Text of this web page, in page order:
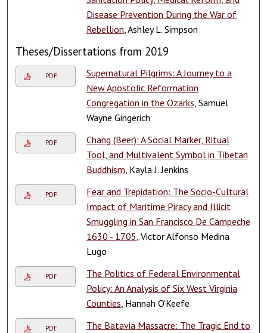
Disease Prevention During the War of
Rebellion , Ashley L. Simpson
Theses/Dissertations from 2019
PDF
Supernatural Pilgrims: A Journey to a
New Apostolic Reformation
Congregation in the Ozarks , Samuel
Wayne Gingerich
PDF
Chang (Beer): A Social Marker, Ritual
Tool, and Multivalent Symbol in Tibetan
Buddhism , Kayla J. Jenkins
PDF
Fear and Trepidation: The Socio-Cultural
Impact of Maritime Piracy and Illicit
Smuggling in San Francisco De Campeche
1630 - 1705 , Victor Alfonso Medina
Lugo
PDF
The Politics of Federal Environmental
Policy: An Analysis of Six West Virginia
Counties , Hannah O'Keefe
PDF
The Batavia Massacre: The Tragic End to